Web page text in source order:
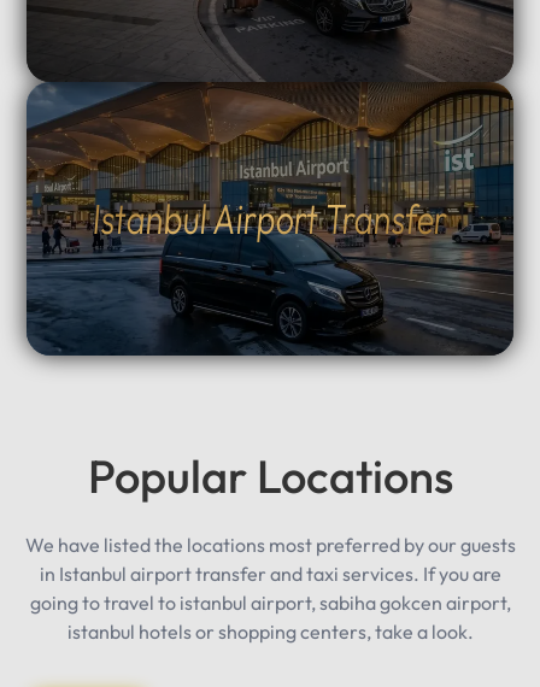
Istanbul Airport Transfer
Popular Locations
We have listed the locations most preferred by our guests
in Istanbul airport transfer and taxi services. If you are
going to travel to istanbul airport, sabiha gokcen airport,
istanbul hotels or shopping centers, take a look.